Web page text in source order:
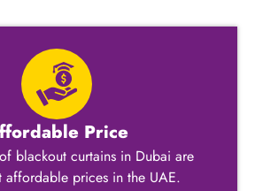
Price
blackout curtains in Dubai are
affordable prices in the UAE.